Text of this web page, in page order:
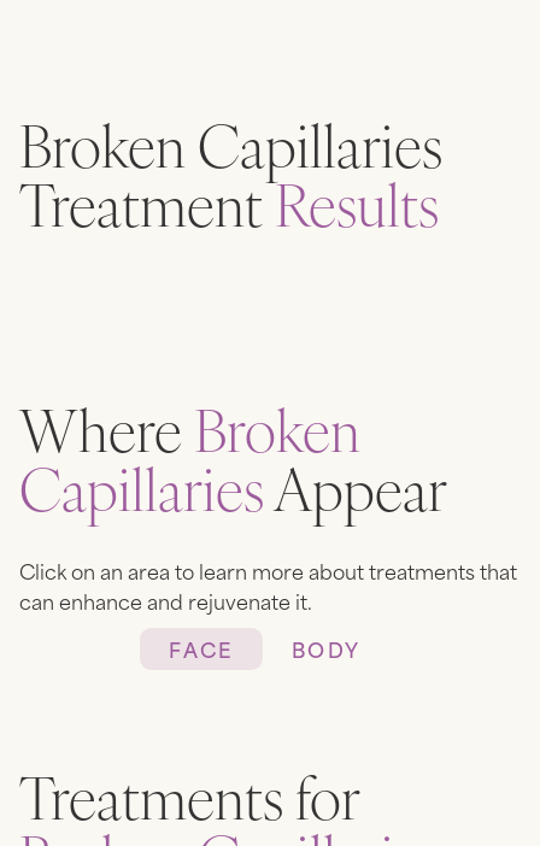
Broken Capillaries
TreatmentResults
WhereBroken
CapillariesAppear
Click on an area to learn more about treatments that
can enhance and rejuvenate it.
FACE
BODY
consectetur adipiscing elit.
Suspendisse varius enim in eros
Treatments for